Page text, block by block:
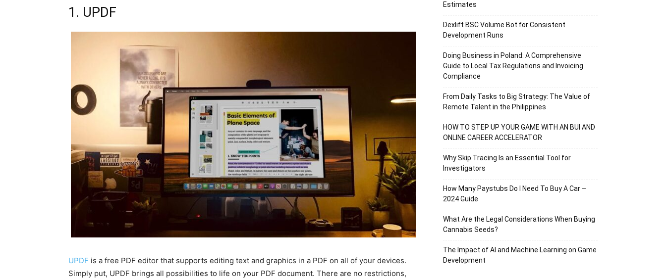
1. UPDF
UPDF is a free PDF editor that supports editing text and graphics in a PDF on all of your devices.
Simply put, UPDF brings all possibilities to life on your PDF document. There are no restrictions,
Estimates
Dexlift BSC Volume Bot for Consistent
Development Runs
Doing Business in Poland: A Comprehensive
Guide to Local Tax Regulations and Invoicing
Compliance
From Daily Tasks to Big Strategy: The Value of
Remote Talent in the Philippines
HOW TO STEP UP YOUR GAME WITH AN BUI AND
ONLINE CAREER ACCELERATOR
Why Skip Tracing Is an Essential Tool for
Investigators
How Many Paystubs Do I Need To Buy A Car –
2024 Guide
What Are the Legal Considerations When Buying
Cannabis Seeds?
The Impact of AI and Machine Learning on Game
Development